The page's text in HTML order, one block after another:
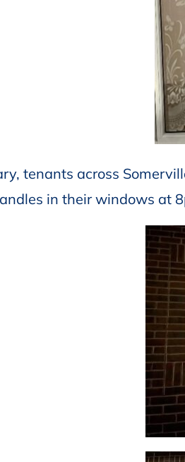
tenants across
in their windows at